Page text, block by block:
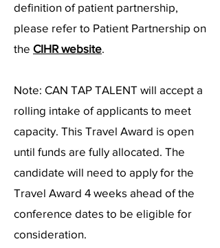
definition of patient partnership,
please refer to Patient Partnership on
the CIHR website.
Note: CAN TAP TALENT will accept a
rolling intake of applicants to meet
capacity. This Travel Award is open
until funds are fully allocated. The
candidate will need to apply for the
Travel Award 4 weeks ahead of the
conference dates to be eligible for
consideration.